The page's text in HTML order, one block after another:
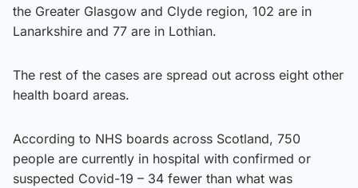
the Greater Glasgow and Clyde region, 102 are in
Lanarkshire and 77 are in Lothian.
The rest of the cases are spread out across eight other
health board areas.
According to NHS boards across Scotland, 750
people are currently in hospital with confirmed or
suspected Covid-19 – 34 fewer than what was